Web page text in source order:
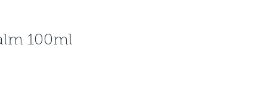
100ml